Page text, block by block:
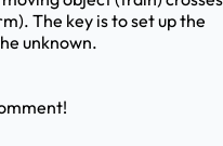
The key is to set up the
unknown.